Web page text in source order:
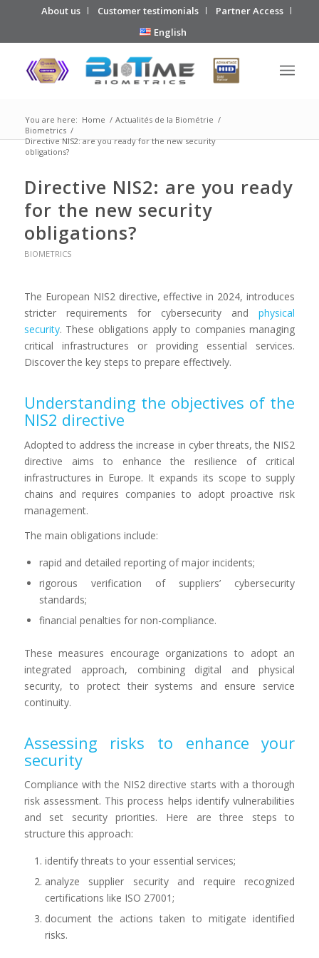
About us Customer testimonials
Partner Access
English
You are here: Home / Actualités de la Biométrie /
Biometrics /
Directive NIS2: are you ready for the new security
obligations?
Directive NIS2: are you ready
for the new security
obligations?
BIOMETRICS
The European NIS2 directive, effective in 2024, introduces
stricter requirements for cybersecurity andphysical
security. These obligations apply to companies managing
critical infrastructures or providing essential services.
Discover the key steps to prepare effectively.
Understanding the objectives of the
NIS2 directive
Adopted to address the increase in cyber threats, the NIS2
directive aims to enhance the resilience of critical
infrastructures in Europe. It expands its scope to supply
chains and requires companies to adopt proactive risk
management.
The main obligations include:
rapid and detailed reporting of major incidents;
rigorous verification of suppliers’ cybersecurity
standards;
financial penalties for non-compliance.
These measures encourage organizations to adopt an
integrated approach, combining digital and physical
security, to protect their systems and ensure service
continuity.
Assessing risks to enhance your
security
Compliance with the NIS2 directive starts with a thorough
risk assessment. This process helps identify vulnerabilities
and set security priorities. Here are three steps to
structure this approach:
identify threats to your essential services;
analyze supplier security and require recognized
certifications like ISO 27001;
document the actions taken to mitigate identified
risks.